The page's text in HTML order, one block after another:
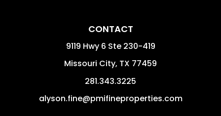
CONTACT
9119 Hwy 6 Ste 230-419
Missouri City, TX 77459
281.343.3225
alyson.fine@pmifineproperties.com